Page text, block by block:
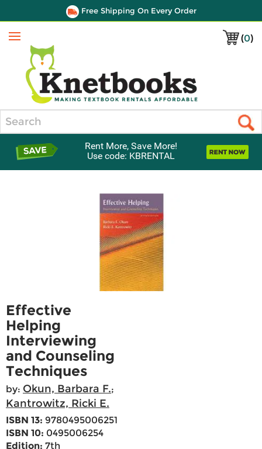
Free Shipping On Every Order
(0)
Menu
Rent More, Save More!
Use code: KBRENTAL
Effective
Helping
Interviewing
and Counseling
Techniques
by: Okun, Barbara F.;
Kantrowitz, Ricki E.
ISBN 13: 9780495006251
ISBN 10: 0495006254
Edition: 7th